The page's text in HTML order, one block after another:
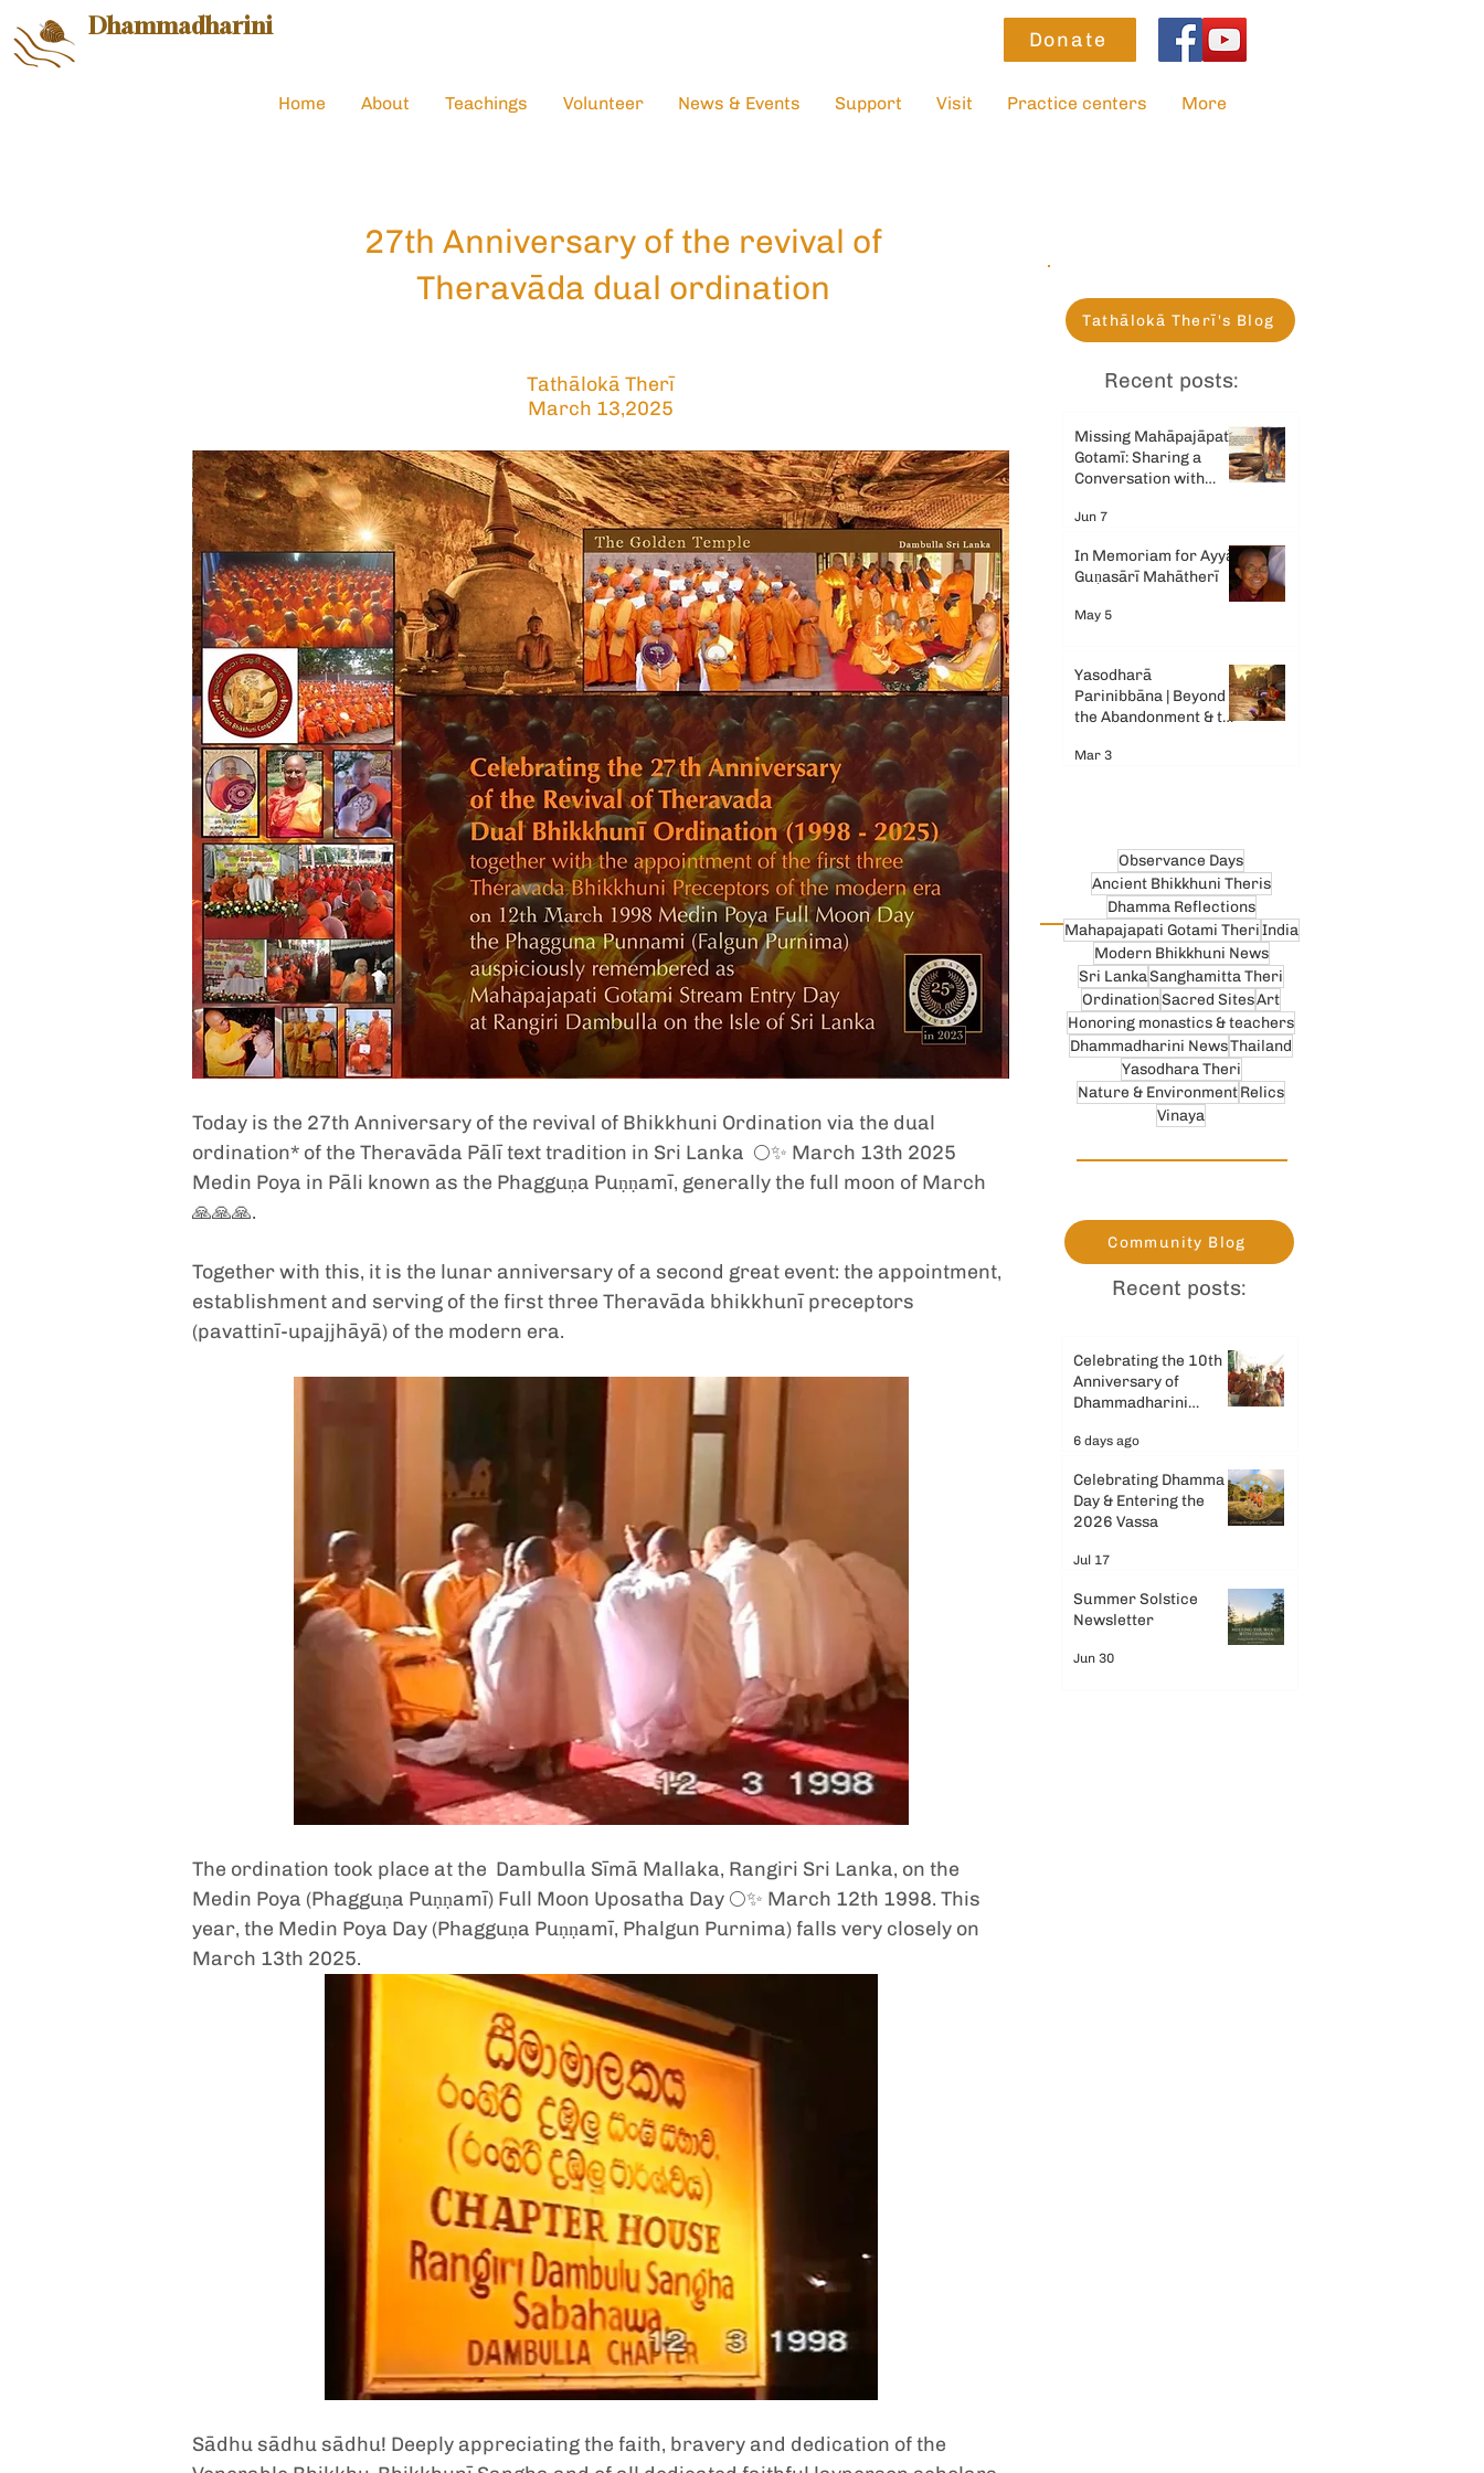
Dhammadharini Donate
Home About Teachings Volunteer News & Events Support Visit Practice centers More
27th Anniversary of the revival of
Theravāda dual ordination
Tathālokā Therī
March 13,2025
Today is the 27th Anniversary of the revival of Bhikkhuni Ordination via the dual
ordination* of the Theravāda Pālī text tradition in Sri Lanka  🌕✨ March 13th 2025
Medin Poya in Pāli known as the Phagguṇa Puṇṇamī, generally the full moon of March
🙏🙏🙏.
Together with this, it is the lunar anniversary of a second great event: the appointment,
establishment and serving of the first three Theravāda bhikkhunī preceptors
(pavattinī-upajjhāyā) of the modern era.
The ordination took place at the  Dambulla Sīmā Mallaka, Rangiri Sri Lanka, on the
Medin Poya (Phagguṇa Puṇṇamī) Full Moon Uposatha Day 🌕✨ March 12th 1998. This
year, the Medin Poya Day (Phagguṇa Puṇṇamī, Phalgun Purnima) falls very closely on
March 13th 2025.
Sādhu sādhu sādhu! Deeply appreciating the faith, bravery and dedication of the
Tathālokā Therī's Blog
Recent posts:
Missing Mahāpajāpatī
Gotamī: Sharing a
Conversation with
Jun 7
In Memoriam for Ayyā
Guṇasārī Mahātherī
May 5
Yasodharā
Parinibbāna | Beyond
the Abandonment & the
Mar 3
Observance Days
Ancient Bhikkhuni Theris
Dhamma Reflections
Mahapajapati Gotami TheriIndia
Modern Bhikkhuni News
Sri LankaSanghamitta Theri
OrdinationSacred SitesArt
Honoring monastics & teachers
Dhammadharini NewsThailand
Yasodhara Theri
Nature & EnvironmentRelics
Vinaya
Community Blog
Recent posts:
Celebrating the 10th
Anniversary of
Dhammadharini
6 days ago
Celebrating Dhamma
Day & Entering the
2026 Vassa
Jul 17
Summer Solstice
Newsletter
Jun 30